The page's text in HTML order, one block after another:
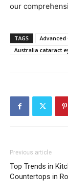
our
TAGS
Australia cataract
Previous article
Top Trends in
Countertops in